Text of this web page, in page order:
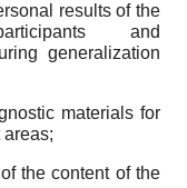
results of the
and
generalization
materials for
the content of the